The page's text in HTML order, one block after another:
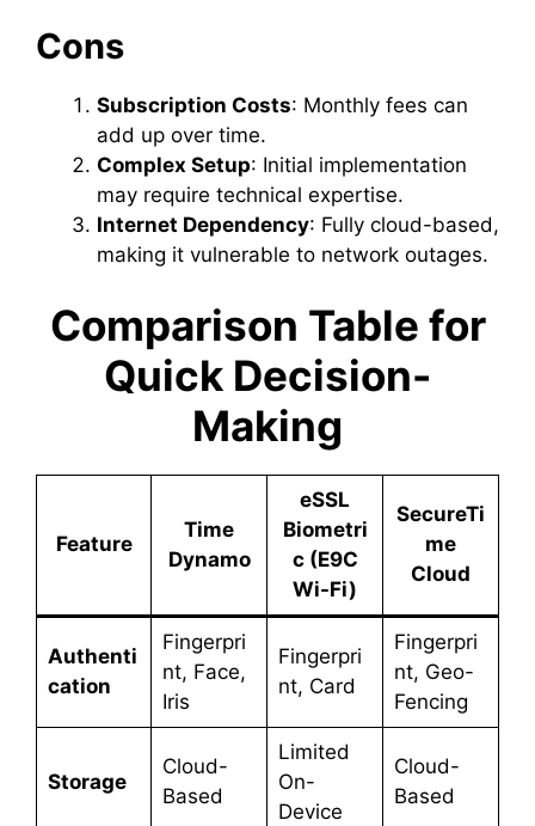
Cons
Subscription Costs: Monthly fees can
add up over time.
Complex Setup: Initial implementation
may require technical expertise.
Internet Dependency: Fully cloud-based,
making it vulnerable to network outages.
Comparison Table for
Quick Decision-
Making
Feature
Time
Dynamo
eSSL
Biometri
c (E9C
Wi-Fi)
SecureTi
me
Cloud
Authenti
cation
Fingerpri
nt, Face,
Iris
Fingerpri
nt, Card
Fingerpri
nt, Geo-
Fencing
Storage
Cloud-
Based
Limited
On-
Device
Cloud-
Based